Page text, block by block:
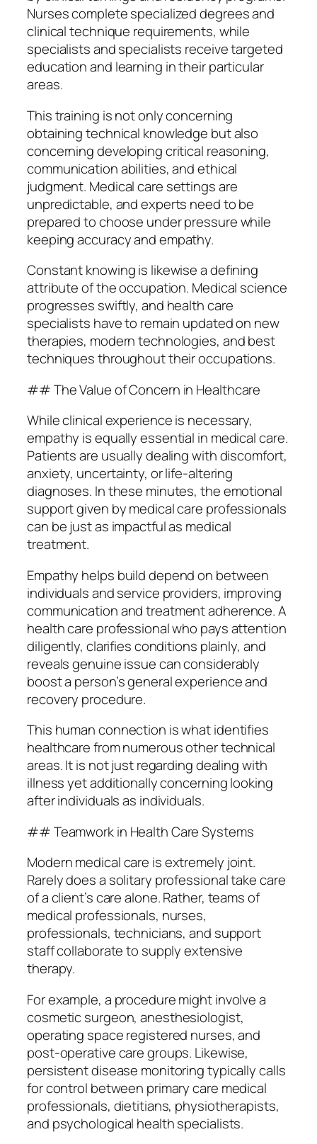
Nurses complete specialized degrees and
clinical technique requirements, while
specialists and specialists receive targeted
education and learning in their particular
areas.
This training is not only concerning
obtaining technical knowledge but also
concerning developing critical reasoning,
communication abilities, and ethical
judgment. Medical care settings are
unpredictable, and experts need to be
prepared to choose under pressure while
keeping accuracy and empathy.
Constant knowing is likewise a defining
attribute of the occupation. Medical science
progresses swiftly, and health care
specialists have to remain updated on new
therapies, modern technologies, and best
techniques throughout their occupations.
## The Value of Concern in Healthcare
While clinical experience is necessary,
empathy is equally essential in medical care.
Patients are usually dealing with discomfort,
anxiety, uncertainty, or life-altering
diagnoses. In these minutes, the emotional
support given by medical care professionals
can be just as impactful as medical
treatment.
Empathy helps build depend on between
individuals and service providers, improving
communication and treatment adherence. A
health care professional who pays attention
diligently, clarifies conditions plainly, and
reveals genuine issue can considerably
boost a person’s general experience and
recovery procedure.
This human connection is what identifies
healthcare from numerous other technical
areas. It is not just regarding dealing with
illness yet additionally concerning looking
after individuals as individuals.
## Teamwork in Health Care Systems
Modern medical care is extremely joint.
Rarely does a solitary professional take care
of a client’s care alone. Rather, teams of
medical professionals, nurses,
professionals, technicians, and support
staff collaborate to supply extensive
therapy.
For example, a procedure might involve a
cosmetic surgeon, anesthesiologist,
operating space registered nurses, and
post-operative care groups. Likewise,
persistent disease monitoring typically calls
for control between primary care medical
professionals, dietitians, physiotherapists,
and psychological health specialists.